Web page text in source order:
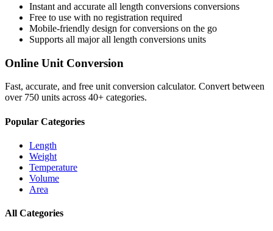
Instant and accurate all length conversions conversions
Free to use with no registration required
Mobile-friendly design for conversions on the go
Supports all majorall length conversions units
Online Unit Conversion
Fast, accurate, and free unit conversion calculator. Convert between
over 750 units across 40+ categories.
Popular Categories
Length
Weight
Temperature
Volume
Area
All Categories